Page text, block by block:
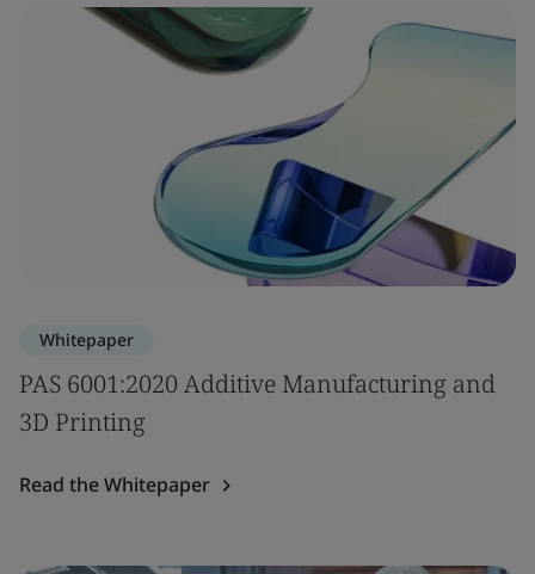
Whitepaper
PAS 6001:2020 Additive Manufacturing and
3D Printing
Read the Whitepaper